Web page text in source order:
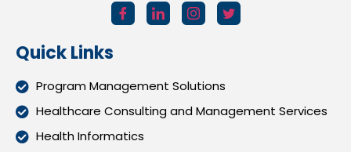
Quick Links
Program Management Solutions
Healthcare Consulting and Management Services
Health Informatics